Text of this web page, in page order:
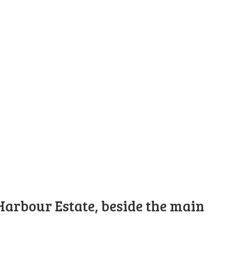
Estate, beside the main